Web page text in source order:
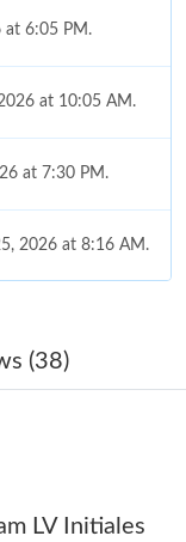
at 6:05 PM.
at 10:05 AM.
at 7:30 PM.
2026 at 8:16 AM.
2026 at 11:33 AM.
at 11:50 PM.
at 6:23 PM.
(38)
LV Initiales